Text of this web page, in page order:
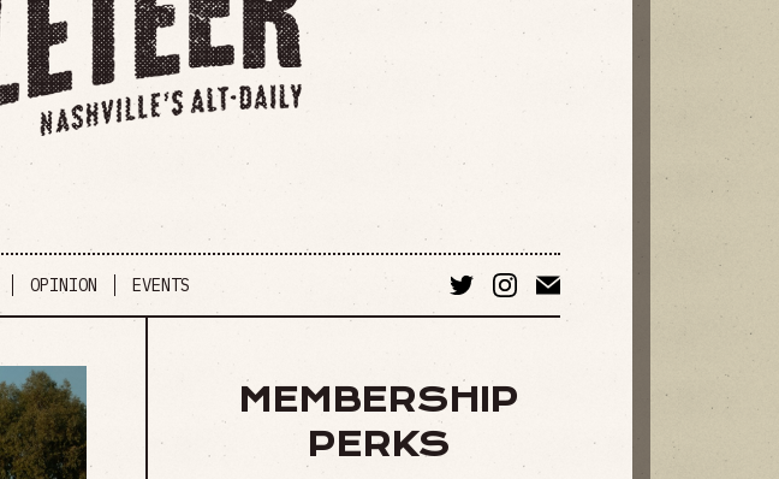
OPINION EVENTS
MEMBERSHIP
PERKS